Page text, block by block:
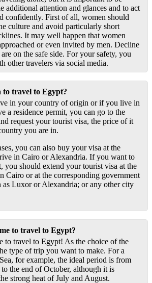
additional attention and glances and to act
confidently. First of all, women should
culture and avoid particularly short
It may well happen that women
or even invited by men. Decline
on the safe side. For your safety, you
other travelers via social media.
to travel to Egypt?
in your country of origin or if you live in
a residence permit, you can go to the
request your tourist visa, the price of it
you are in.
you can also buy your visa at the
in Cairo or Alexandria. If you want to
you should extend your tourist visa at the
Cairo or at the corresponding government
as Luxor or Alexandria; or any other city
to travel to Egypt?
to travel to Egypt! As the choice of the
type of trip you want to make. For a
for example, the ideal period is from
the end of October, although it is
strong heat of July and August.